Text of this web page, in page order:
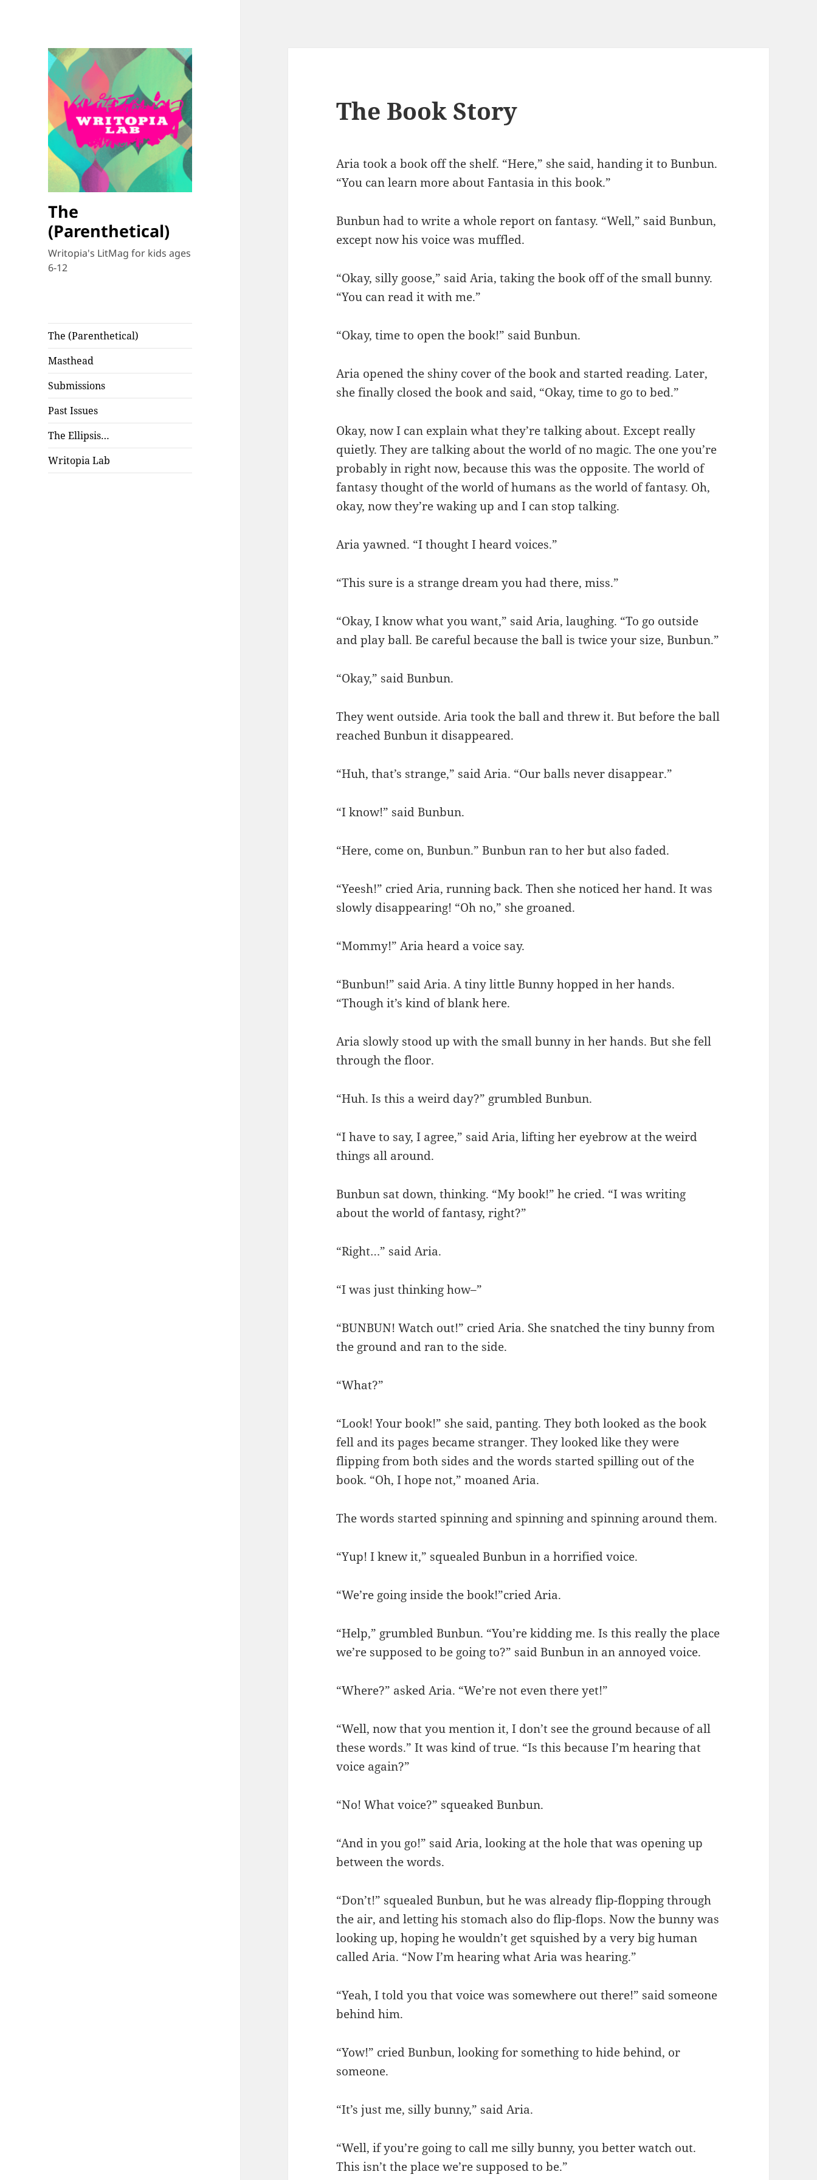
The
(Parenthetical)
Writopia's LitMag for kids ages
6-12
The (Parenthetical)
Masthead
Submissions
Past Issues
The Ellipsis…
Writopia Lab
The Book Story
Aria took a book off the shelf. “Here,” she said, handing it to Bunbun.
“You can learn more about Fantasia in this book.”
Bunbun had to write a whole report on fantasy. “Well,” said Bunbun,
except now his voice was muffled.
“Okay, silly goose,” said Aria, taking the book off of the small bunny.
“You can read it with me.”
“Okay, time to open the book!” said Bunbun.
Aria opened the shiny cover of the book and started reading. Later,
she finally closed the book and said, “Okay, time to go to bed.”
Okay, now I can explain what they’re talking about. Except really
quietly. They are talking about the world of no magic. The one you’re
probably in right now, because this was the opposite. The world of
fantasy thought of the world of humans as the world of fantasy. Oh,
okay, now they’re waking up and I can stop talking.
Aria yawned. “I thought I heard voices.”
“This sure is a strange dream you had there, miss.”
“Okay, I know what you want,” said Aria, laughing. “To go outside
and play ball. Be careful because the ball is twice your size, Bunbun.”
“Okay,” said Bunbun.
They went outside. Aria took the ball and threw it. But before the ball
reached Bunbun it disappeared.
“Huh, that’s strange,” said Aria. “Our balls never disappear.”
“I know!” said Bunbun.
“Here, come on, Bunbun.” Bunbun ran to her but also faded.
“Yeesh!” cried Aria, running back. Then she noticed her hand. It was
slowly disappearing! “Oh no,” she groaned.
“Mommy!” Aria heard a voice say.
“Bunbun!” said Aria. A tiny little Bunny hopped in her hands.
“Though it’s kind of blank here.
Aria slowly stood up with the small bunny in her hands. But she fell
through the floor.
“Huh. Is this a weird day?” grumbled Bunbun.
“I have to say, I agree,” said Aria, lifting her eyebrow at the weird
things all around.
Bunbun sat down, thinking. “My book!” he cried. “I was writing
about the world of fantasy, right?”
“Right…” said Aria.
“I was just thinking how–”
“BUNBUN! Watch out!” cried Aria. She snatched the tiny bunny from
the ground and ran to the side.
“What?”
“Look! Your book!” she said, panting. They both looked as the book
fell and its pages became stranger. They looked like they were
flipping from both sides and the words started spilling out of the
book. “Oh, I hope not,” moaned Aria.
The words started spinning and spinning and spinning around them.
“Yup! I knew it,” squealed Bunbun in a horrified voice.
“We’re going inside the book!”cried Aria.
“Help,” grumbled Bunbun. “You’re kidding me. Is this really the place
we’re supposed to be going to?” said Bunbun in an annoyed voice.
“Where?” asked Aria. “We’re not even there yet!”
“Well, now that you mention it, I don’t see the ground because of all
these words.” It was kind of true. “Is this because I’m hearing that
voice again?”
“No! What voice?” squeaked Bunbun.
“And in you go!” said Aria, looking at the hole that was opening up
between the words.
“Don’t!” squealed Bunbun, but he was already flip-flopping through
the air, and letting his stomach also do flip-flops. Now the bunny was
looking up, hoping he wouldn’t get squished by a very big human
called Aria. “Now I’m hearing what Aria was hearing.”
“Yeah, I told you that voice was somewhere out there!” said someone
behind him.
“Yow!” cried Bunbun, looking for something to hide behind, or
someone.
“It’s just me, silly bunny,” said Aria.
“Well, if you’re going to call me silly bunny, you better watch out.
This isn’t the place we’re supposed to be.”